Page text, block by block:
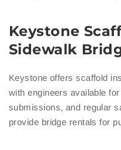
Keystone
Sidewalk
Keystone offers scaffold
with engineers available
submissions, and regular
provide bridge rentals for